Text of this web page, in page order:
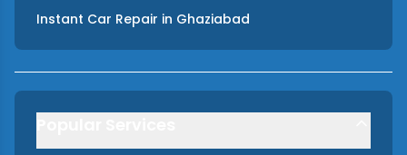
Instant Car Repair in Ghaziabad